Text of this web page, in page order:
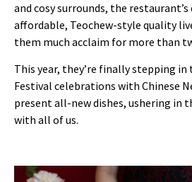
and cosy surrounds, the
affordable, Teochew-style quality
them much acclaim for more than
This year, they’re finally stepping in
Festival celebrations with Chinese
present all-new dishes, ushering in
with all of us.